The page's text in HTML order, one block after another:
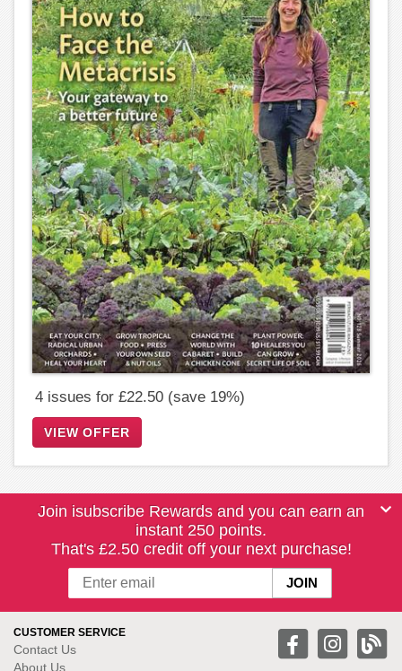
4 issues for £22.50 (save 19%)
VIEW OFFER
Join isubscribe Rewards and you can earn an
instant 250 points.
That's £2.50 credit off your next purchase!
CUSTOMER SERVICE
Contact Us
About Us